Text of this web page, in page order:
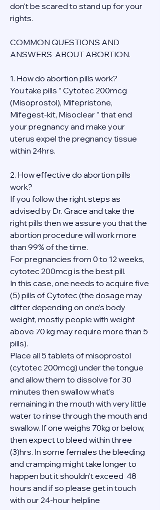
don't be scared to stand up for your
rights.
COMMON QUESTIONS AND
ANSWERS  ABOUT ABORTION.
1. How do abortion pills work?
You take pills ” Cytotec 200mcg
(Misoprostol), Mifepristone,
Mifegest-kit, Misoclear ” that end
your pregnancy and make your
uterus expel the pregnancy tissue
within 24hrs.
2. How effective do abortion pills
work?
If you follow the right steps as
advised by Dr. Grace and take the
right pills then we assure you that the
abortion procedure will work more
than 99% of the time.
For pregnancies from 0 to 12 weeks,
cytotec 200mcg is the best pill.
In this case, one needs to acquire five
(5) pills of Cytotec (the dosage may
differ depending on one’s body
weight, mostly people with weight
above 70 kg may require more than 5
pills).
Place all 5 tablets of misoprostol
(cytotec 200mcg) under the tongue
and allow them to dissolve for 30
minutes then swallow what's
remaining in the mouth with very little
water to rinse through the mouth and
swallow. If one weighs 70kg or below,
then expect to bleed within three
(3)hrs. In some females the bleeding
and cramping might take longer to
happen but it shouldn't exceed  48
hours and if so please get in touch
with our 24-hour helpline